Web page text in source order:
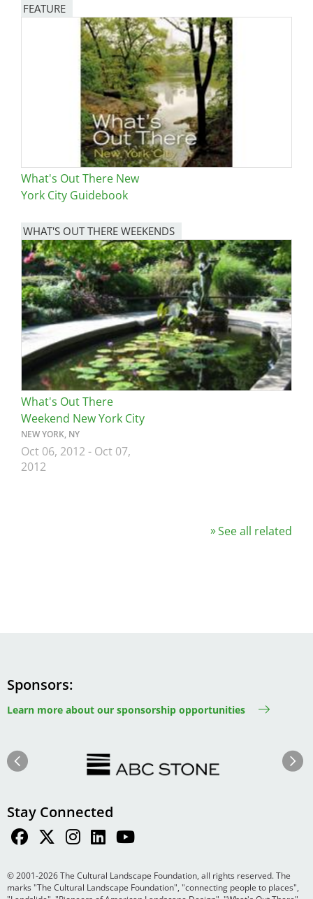
FEATURE
What's Out There New
York City Guidebook
WHAT'S OUT THERE WEEKENDS
Image
What's Out There
Weekend New York City
NEW YORK, NY
Oct 06, 2012- Oct 07,
2012
See all related
Sponsors
Learn more about our sponsorship opportunities
Previous Next
Stay Connected
© 2001-2026 The Cultural Landscape Foundation, all rights reserved. The
marks "The Cultural Landscape Foundation", "connecting people to places",